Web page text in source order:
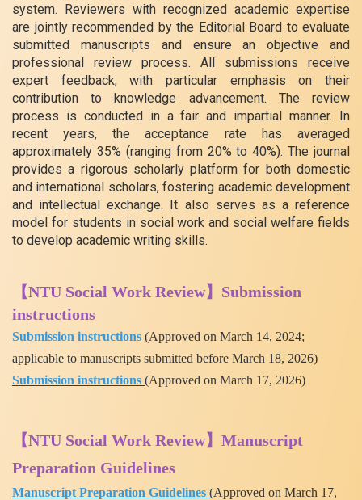
system. Reviewers with recognized academic expertise
are jointly recommended by the Editorial Board to evaluate
submitted manuscripts and ensure an objective and
professional review process. All submissions receive
expert feedback, with particular emphasis on their
contribution to knowledge advancement. The review
process is conducted in a fair and impartial manner. In
recent years, the acceptance rate has averaged
approximately 35% (ranging from 20% to 40%). The journal
provides a rigorous scholarly platform for both domestic
and international scholars, fostering academic development
and intellectual exchange. It also serves as a reference
model for students in social work and social welfare fields
to develop academic writing skills.
【NTU Social Work Review】Submission
instructions
Submission instructions (Approved on March 14, 2024;
applicable to manuscripts submitted before March 18, 2026)
Submission instructions (Approved on March 17, 2026)
【NTU Social Work Review】Manuscript
Preparation Guidelines
Manuscript Preparation Guidelines (Approved on March 17,